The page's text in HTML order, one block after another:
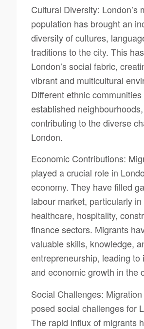
Cultural Diversity: London’s
population has brought an
diversity of cultures,
traditions to the city. This
London’s social fabric,
vibrant and multicultural
Different ethnic
established neighbourhoods,
contributing to the diverse
London.
Economic Contributions:
played a crucial role in
economy. They have filled
labour market, particularly in
healthcare, hospitality,
finance sectors. Migrants
valuable skills, knowledge,
entrepreneurship, leading to
and economic growth in the
Social Challenges:
posed social challenges for
The rapid influx of migrants